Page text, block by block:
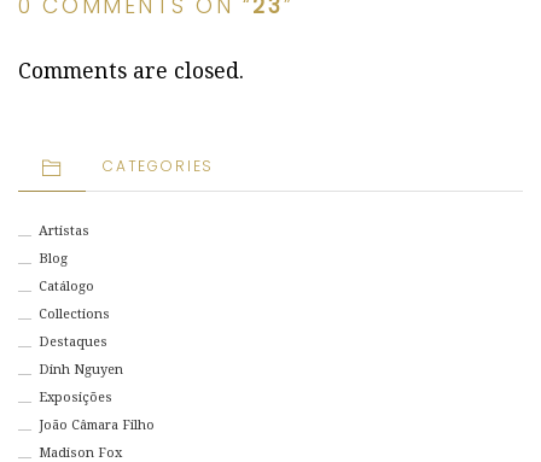
0 COMMENTS ON “23”
Comments are closed.
CATEGORIES
Artistas
Blog
Catálogo
Collections
Destaques
Dinh Nguyen
Exposições
João Câmara Filho
Madison Fox